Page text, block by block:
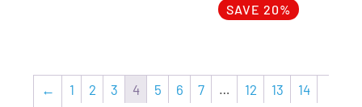
SAVE 20%
← 1 2 3 4 5 6 7 … 12 13
14